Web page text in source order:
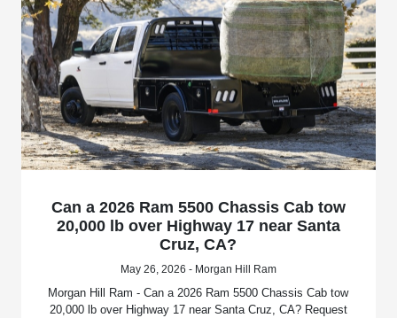
Can a 2026 Ram 5500 Chassis Cab tow
20,000 lb over Highway 17 near Santa
Cruz, CA?
May 26, 2026 - Morgan Hill Ram
Morgan Hill Ram - Can a 2026 Ram 5500 Chassis Cab tow
20,000 lb over Highway 17 near Santa Cruz, CA? Request